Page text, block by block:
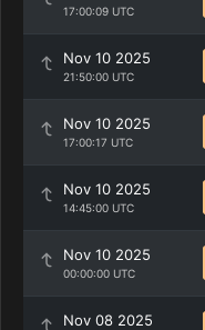
17:00:09 UTC
Nov 10 2025
21:50:00 UTC
Nov 10 2025
17:00:17 UTC
Nov 10 2025
14:45:00 UTC
Nov 10 2025
00:00:00 UTC
Nov 08 2025